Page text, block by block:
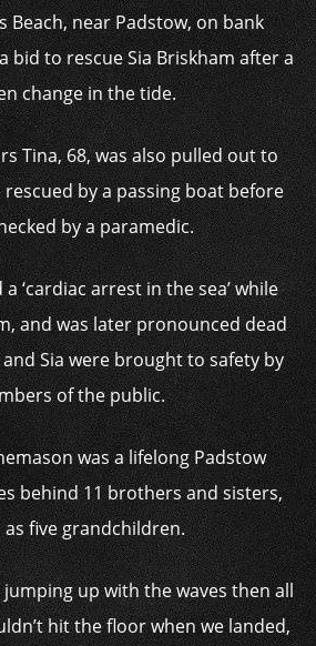
Beach, near Padstow, on bank
bid to rescue Sia Briskham after a
change in the tide.
Tina, 68, was also pulled out to
by a passing boat before
by a paramedic.
‘cardiac arrest in the sea’ while
and was later pronounced dead
Sia were brought to safety by
of the public.
was a lifelong Padstow
behind 11 brothers and sisters,
as five grandchildren.
jumping up with the waves then all
hit the floor when we landed,